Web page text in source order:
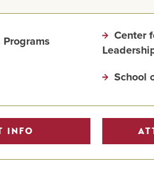
Center
School
INFO